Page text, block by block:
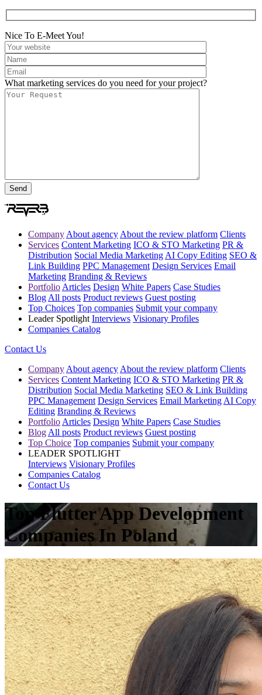
Nice To E-Meet You!
What marketing services do you need for your project?
Company About agency About the review platform Clients
Services Content Marketing ICO & STO Marketing PR &
Distribution Social Media Marketing AI Copy Editing SEO &
Link Building PPC Management Design Services Email
Marketing Branding & Reviews
Portfolio Articles Design White Papers Case Studies
Blog All posts Product reviews Guest posting
Top Choices Top companies Submit your company
Leader Spotlight Interviews Visionary Profiles
Companies Catalog
Contact Us
Company About agency About the review platform Clients
Services Content Marketing ICO & STO Marketing PR &
Distribution Social Media Marketing SEO & Link Building
PPC Management Design Services Email Marketing AI Copy
Editing Branding & Reviews
Portfolio Articles Design White Papers Case Studies
Blog All posts Product reviews Guest posting
Top Choice Top companies Submit your company
LEADER SPOTLIGHT
Interviews Visionary Profiles
Companies Catalog
Contact Us
Top Flutter App Development
Companies In Poland